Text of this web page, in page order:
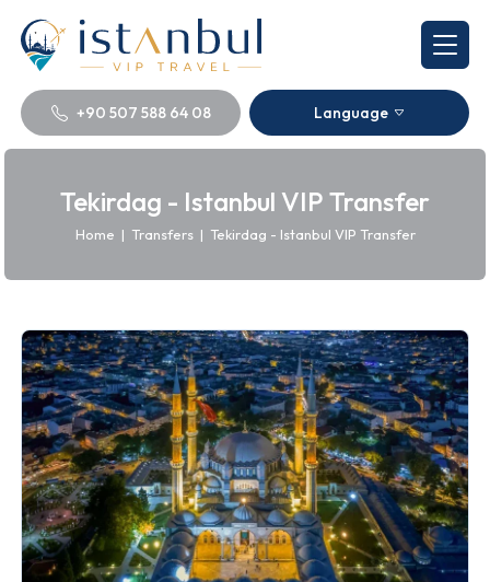
+90 507 588 64 08 Language
Tekirdag - Istanbul VIP Transfer
Home | Transfers | Tekirdag - Istanbul VIP Transfer